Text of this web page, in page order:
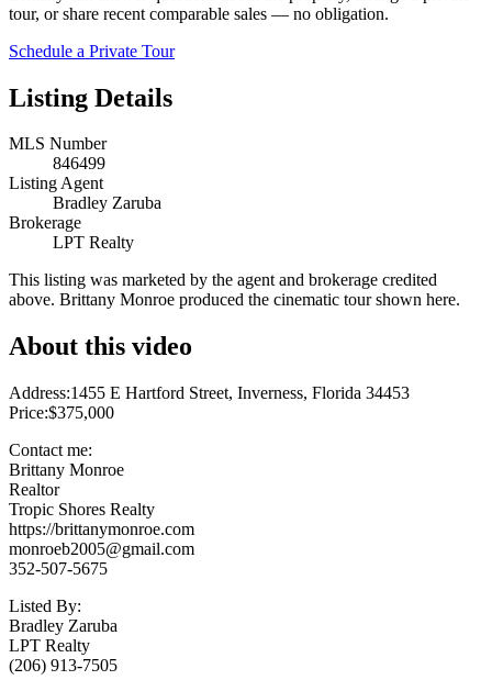
tour, or share recent comparable sales — no obligation.
Schedule a Private Tour
Listing Details
MLS Number
846499
Listing Agent
Bradley Zaruba
Brokerage
LPT Realty
This listing was marketed by the agent and brokerage credited
above. Brittany Monroe produced the cinematic tour shown here.
About this video
Address:1455 E Hartford Street, Inverness, Florida 34453
Price:$375,000
Contact me:
Brittany Monroe
Realtor
Tropic Shores Realty
https://brittanymonroe.com
monroeb2005@gmail.com
352-507-5675
Listed By:
Bradley Zaruba
LPT Realty
(206) 913-7505